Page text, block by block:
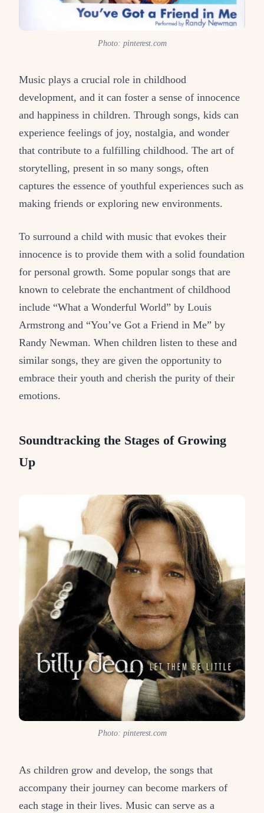
Photo: pinterest.com
Music plays a crucial role in childhood
development, and it can foster a sense of innocence
and happiness in children. Through songs, kids can
experience feelings of joy, nostalgia, and wonder
that contribute to a fulfilling childhood. The art of
storytelling, present in so many songs, often
captures the essence of youthful experiences such as
making friends or exploring new environments.
To surround a child with music that evokes their
innocence is to provide them with a solid foundation
for personal growth. Some popular songs that are
known to celebrate the enchantment of childhood
include “What a Wonderful World” by Louis
Armstrong and “You’ve Got a Friend in Me” by
Randy Newman. When children listen to these and
similar songs, they are given the opportunity to
embrace their youth and cherish the purity of their
emotions.
Soundtracking the Stages of Growing
Up
Photo: pinterest.com
As children grow and develop, the songs that
accompany their journey can become markers of
each stage in their lives. Music can serve as a